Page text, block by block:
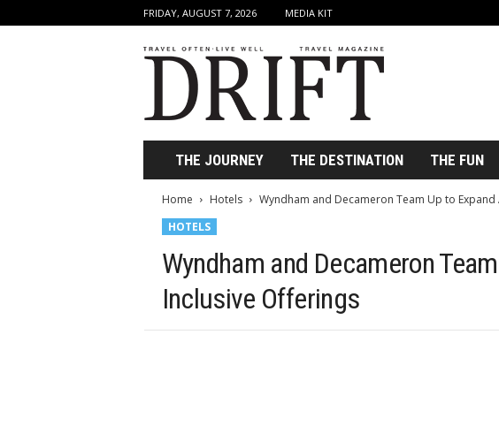
FRIDAY, AUGUST 7, 2026 MEDIA KIT
r
t
THE JOURNEY THE DESTINATION THE FUN
Home Hotels
Wyndham and Decameron Team Up to
HOTELS
Wyndham and Decameron
Inclusive Offerings